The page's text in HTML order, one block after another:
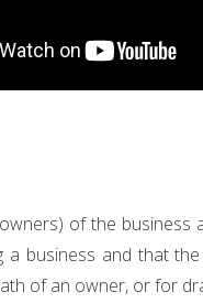
of the business
business and that
of an owner, or for